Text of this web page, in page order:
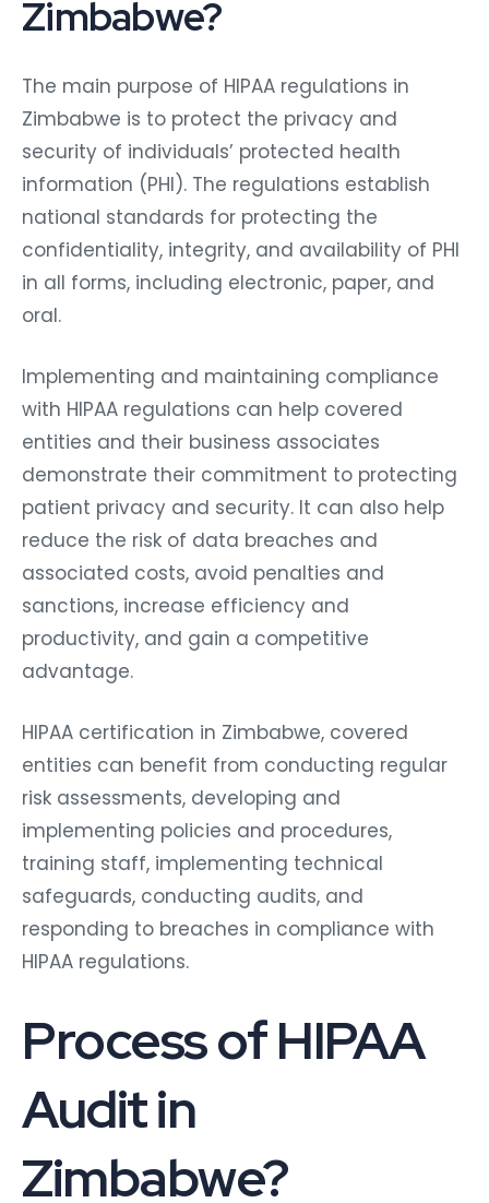
Zimbabwe?
The main purpose of HIPAA regulations in
Zimbabwe is to protect the privacy and
security of individuals’ protected health
information (PHI). The regulations establish
national standards for protecting the
confidentiality, integrity, and availability of PHI
in all forms, including electronic, paper, and
oral.
Implementing and maintaining compliance
with HIPAA regulations can help covered
entities and their business associates
demonstrate their commitment to protecting
patient privacy and security. It can also help
reduce the risk of data breaches and
associated costs, avoid penalties and
sanctions, increase efficiency and
productivity, and gain a competitive
advantage.
HIPAA certification in Zimbabwe, covered
entities can benefit from conducting regular
risk assessments, developing and
implementing policies and procedures,
training staff, implementing technical
safeguards, conducting audits, and
responding to breaches in compliance with
HIPAA regulations.
Process of HIPAA
Audit in
Zimbabwe?